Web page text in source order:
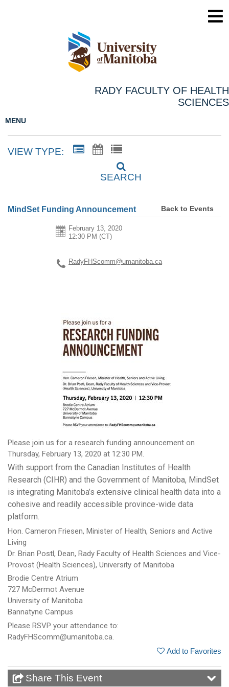
RADY FACULTY OF HEALTH
SCIENCES
MENU
VIEW TYPE:
SEARCH
MindSet Funding Announcement Back to Events
February 13, 2020
12:30 PM (CT)
RadyFHScomm@umanitoba.ca
Please join us for a research funding announcement on
Thursday, February 13, 2020 at 12:30 PM.
With support from the Canadian Institutes of Health
Research (CIHR) and the Government of Manitoba, MindSet
is integrating Manitoba’s extensive clinical health data into a
cohesive and readily accessible province-wide data
platform.
Hon. Cameron Friesen, Minister of Health, Seniors and Active
Living
Dr. Brian Postl, Dean, Rady Faculty of Health Sciences and Vice-
Provost (Health Sciences), University of Manitoba
Brodie Centre Atrium
727 McDermot Avenue
University of Manitoba
Bannatyne Campus
Please RSVP your attendance to:
RadyFHScomm@umanitoba.ca.
Add to Favorites
Share This Event